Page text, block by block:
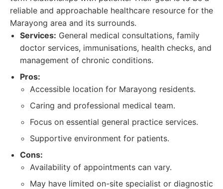
reliable and approachable healthcare resource for the
Marayong area and its surrounds.
Services: General medical consultations, family
doctor services, immunisations, health checks, and
management of chronic conditions.
Pros:
Accessible location for Marayong residents.
Caring and professional medical team.
Focus on essential general practice services.
Supportive environment for patients.
Cons:
Availability of appointments can vary.
May have limited on-site specialist or diagnostic